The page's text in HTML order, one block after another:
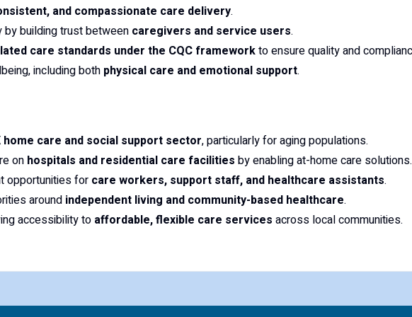
and compassionate care delivery.
by building trust between caregivers and service users.
care standards under the CQC frameworkto ensure quality and
including both physical care and emotional support.
home care and social support sector, particularly for aging populations.
on hospitals and residential care facilities by enabling at-home care solutions.
opportunities for care workers, support staff, and healthcare assistants.
around independent living and community-based healthcare.
accessibility to affordable, flexible care services across local communities.